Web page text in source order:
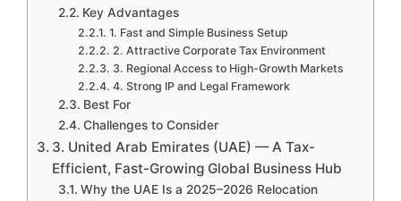
Key Advantages
1. Fast and Simple Business Setup
2. Attractive Corporate Tax Environment
3. Regional Access to High-Growth Markets
4. Strong IP and Legal Framework
Best For
Challenges to Consider
3. United Arab Emirates (UAE) — A Tax-
Efficient, Fast-Growing Global Business Hub
Why the UAE Is a 2025–2026 Relocation